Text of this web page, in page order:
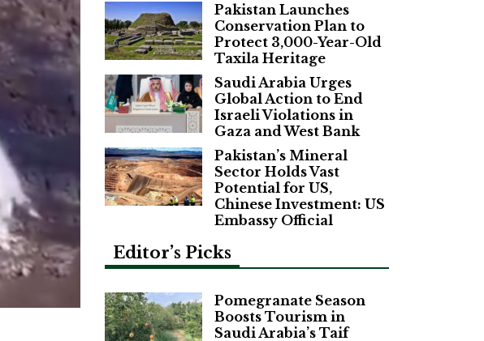
Pakistan Launches
Conservation Plan to
Protect 3,000-Year-Old
Taxila Heritage
Saudi Arabia Urges
Global Action to End
Israeli Violations in
Gaza and West Bank
Pakistan’s Mineral
Sector Holds Vast
Potential for US,
Chinese Investment: US
Embassy Official
Editor’s Picks
Pomegranate Season
Boosts Tourism in
Saudi Arabia’s Taif